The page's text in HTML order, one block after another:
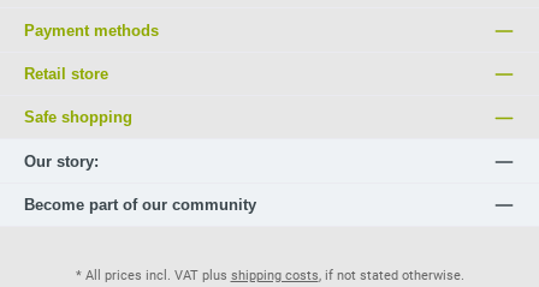
Payment methods
Retail store
Safe shopping
Our story:
Become part of our community
* All prices incl. VAT plus shipping costs, if not stated otherwise.